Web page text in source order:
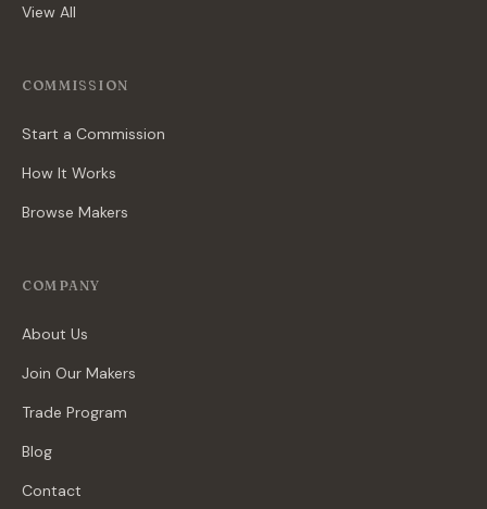
View All
COMMISSION
Start a Commission
How It Works
Browse Makers
COMPANY
About Us
Join Our Makers
Trade Program
Blog
Contact